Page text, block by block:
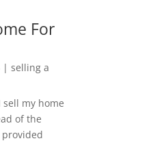
For
| selling a
my home
of the
provided